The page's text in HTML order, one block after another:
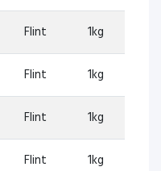
Flint 1kg
Flint 1kg
Flint 1kg
Flint 1kg